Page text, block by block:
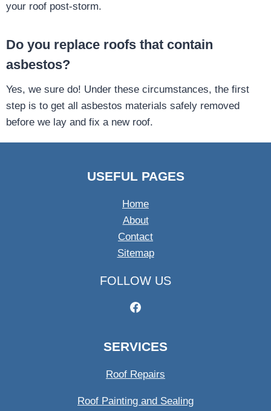
your roof post-storm.
Do you replace roofs that contain
asbestos?
Yes, we sure do! Under these circumstances, the first
step is to get all asbestos materials safely removed
before we lay and fix a new roof.
USEFUL PAGES
Home
About
Contact
Sitemap
FOLLOW US
SERVICES
Roof Repairs
Roof Painting and Sealing